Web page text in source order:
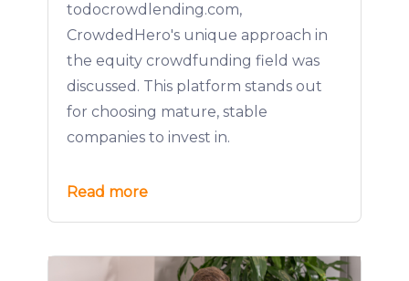
todocrowdlending.com,
CrowdedHero's unique approach in
the equity crowdfunding field was
discussed. This platform stands out
for choosing mature, stable
companies to invest in.
Read more